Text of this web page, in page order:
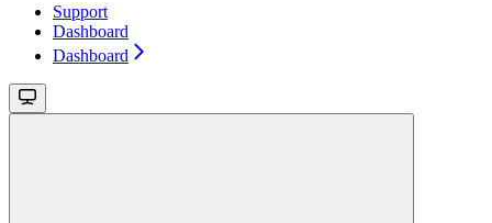
Support
Dashboard
Dashboard